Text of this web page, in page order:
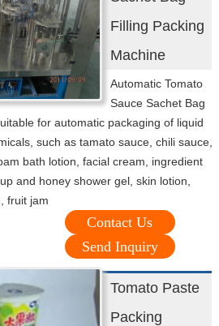
Filling Packing
Machine
Automatic Tomato
Sauce Sachet Bag
for automatic packaging of liquid
such as tamato sauce, chili sauce,
bath lotion, facial cream, ingredient
and honey shower gel, skin lotion,
fruit jam
Contact Us
Send Inquiry
Tomato Paste
Packing